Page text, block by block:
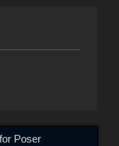
Poser